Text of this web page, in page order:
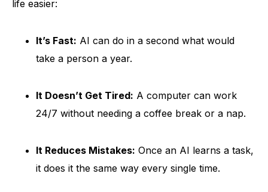
life easier:
It’s Fast: AI can do in a second what would
take a person a year.
It Doesn’t Get Tired: A computer can work
24/7 without needing a coffee break or a nap.
It Reduces Mistakes: Once an AI learns a task,
it does it the same way every single time.